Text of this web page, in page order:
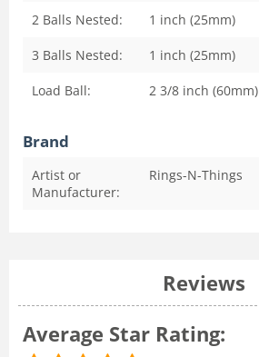
2 Balls Nested: 1 inch (25mm)
3 Balls Nested: 1 inch (25mm)
Load Ball: 2 3/8 inch (60mm)
Brand
Artist or
Manufacturer:
Rings-N-Things
Reviews
Average Star Rating: